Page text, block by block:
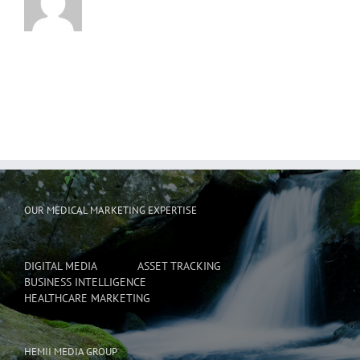
OUR MEDICAL MARKETING EXPERTISE
DIGITAL MEDIA
ASSET TRACKING
BUSINESS INTELLIGENCE
HEALTHCARE MARKETING
HEMII MEDIA GROUP